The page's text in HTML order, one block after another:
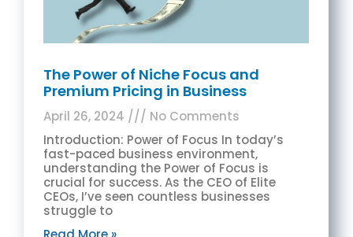
The Power of Niche Focus and
Premium Pricing in Business
April 26, 2024
No Comments
Introduction: Power of Focus In today’s
fast-paced business environment,
understanding the Power of Focus is
crucial for success. As the CEO of Elite
CEOs, I’ve seen countless businesses
struggle to